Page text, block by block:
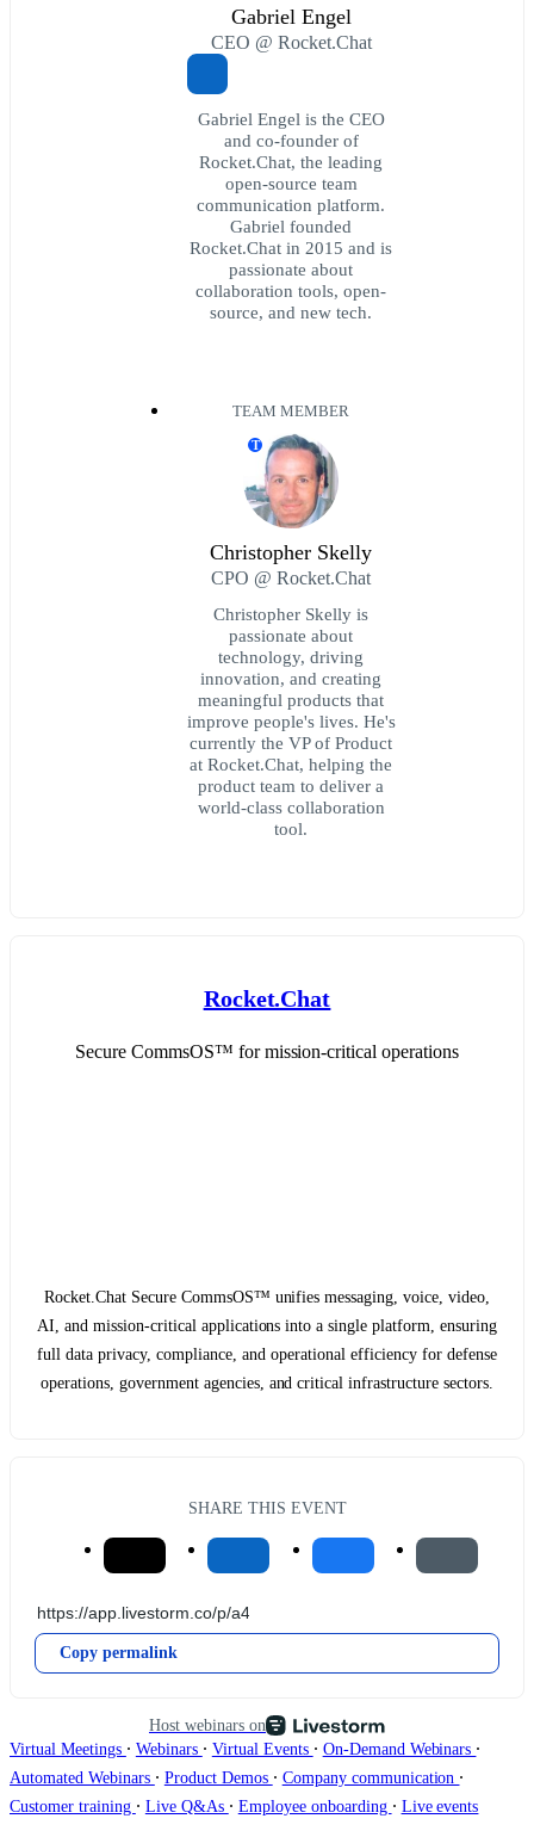
Gabriel Engel
CEO @ Rocket.Chat
Gabriel Engel is the CEO
and co-founder of
Rocket.Chat, the leading
open-source team
communication platform.
Gabriel founded
Rocket.Chat in 2015 and is
passionate about
collaboration tools, open-
source, and new tech.
TEAM MEMBER
T
Christopher Skelly
CPO @ Rocket.Chat
Christopher Skelly is
passionate about
technology, driving
innovation, and creating
meaningful products that
improve people's lives. He's
currently the VP of Product
at Rocket.Chat, helping the
product team to deliver a
world-class collaboration
tool.
Rocket.Chat
Secure CommsOS™ for mission-critical operations
Rocket.Chat Secure CommsOS™ unifies messaging, voice, video,
AI, and mission-critical applications into a single platform, ensuring
full data privacy, compliance, and operational efficiency for defense
operations, government agencies, and critical infrastructure sectors.
SHARE THIS EVENT
Copy permalink
Host webinars on
Virtual Meetings ∙ Webinars ∙ Virtual Events ∙ On-Demand Webinars ∙
Automated Webinars ∙ Product Demos ∙ Company communication ∙
Customer training ∙ Live Q&As ∙ Employee onboarding ∙ Live events